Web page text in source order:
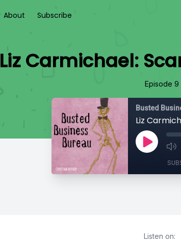
About Subscribe
Liz Carmichael:
Episode 9
Busted
Liz
Listen on: